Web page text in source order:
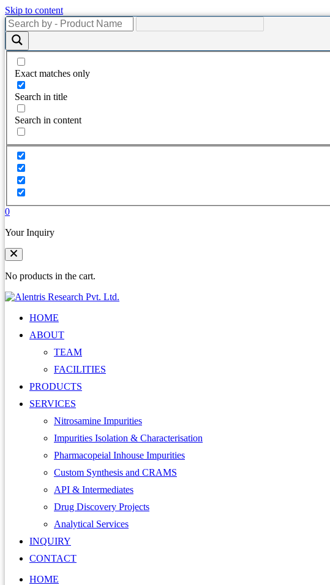
Skip to content
Exact matches only
Search in title
Search in content
0
Your Inquiry
No products in the cart.
HOME
ABOUT
TEAM
FACILITIES
PRODUCTS
SERVICES
Nitrosamine Impurities
Impurities Isolation & Characterisation
Pharmacopeial Inhouse Impurities
Custom Synthesis and CRAMS
API & Intermediates
Drug Discovery Projects
Analytical Services
INQUIRY
CONTACT
HOME